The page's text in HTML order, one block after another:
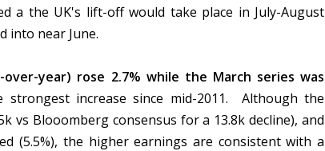
a the UK's lift-off would take place in July-August
into near June.
year) rose 2.7% while the March series was
strongest increase since mid-2011. Although the
vs Blooomberg consensus for a 13.8k decline), and
(5.5%), the higher earnings are consistent with a